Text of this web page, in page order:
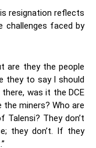
resignation reflects
challenges faced by
are they the people
they to say I should
was it the DCE
the miners? Who are
They don’t
they don’t. If they